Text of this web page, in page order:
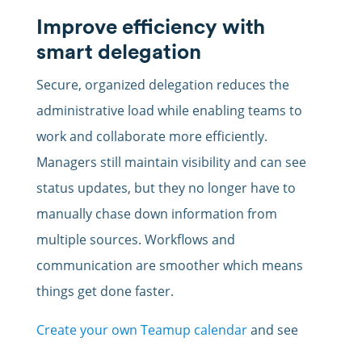
Improve efficiency with
smart delegation
Secure, organized delegation reduces the
administrative load while enabling teams to
work and collaborate more efficiently.
Managers still maintain visibility and can see
status updates, but they no longer have to
manually chase down information from
multiple sources. Workflows and
communication are smoother which means
things get done faster.
Create your own Teamup calendarand see